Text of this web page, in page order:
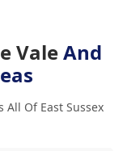
ValeAnd
All Of East Sussex